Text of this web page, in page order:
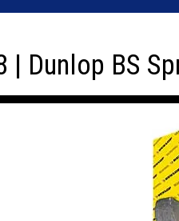
| Dunlop BS